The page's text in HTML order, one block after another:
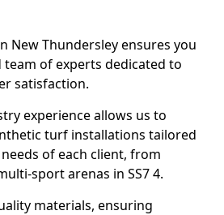
New Thundersley ensures you
of experts dedicated to
satisfaction.
experience allows us to
turf installations tailored
of each client, from
sport arenas in SS7 4.
materials, ensuring